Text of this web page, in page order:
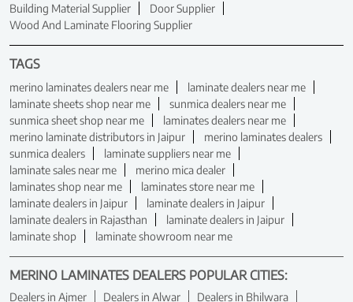
Building Material Supplier
Door Supplier
Wood And Laminate Flooring Supplier
TAGS
merino laminates dealers near me
laminate dealers near me
laminate sheets shop near me
sunmica dealers near me
sunmica sheet shop near me
laminates dealers near me
merino laminate distributors in Jaipur
merino laminates dealers
sunmica dealers
laminate suppliers near me
laminate sales near me
merino mica dealer
laminates shop near me
laminates store near me
laminate dealers in Jaipur
laminate dealers in Jaipur
laminate dealers in Rajasthan
laminate dealers in Jaipur
laminate shop
laminate showroom near me
MERINO LAMINATES DEALERS POPULAR CITIES:
Dealers in Ajmer Dealers in Alwar Dealers in Bhilwara